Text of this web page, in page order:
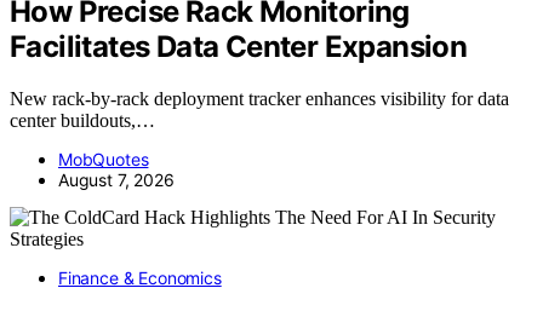
How Precise Rack Monitoring
Facilitates Data Center Expansion
New rack-by-rack deployment tracker enhances visibility for data
center buildouts,…
MobQuotes
August 7, 2026
Finance & Economics